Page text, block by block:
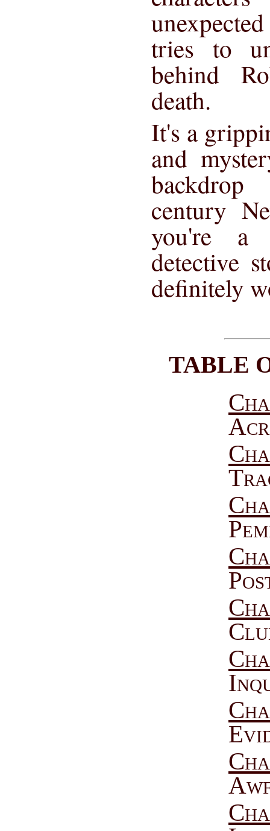
tries to
behind
death.
It's a
and
century
you're a
detective
definitely
TABLE